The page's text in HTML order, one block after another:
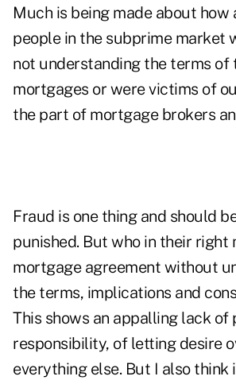
Much is being made about how
people in the subprime market
not understanding the terms of
mortgages or were victims of
the part of mortgage brokers
Fraud is one thing and should
punished. But who in their right
mortgage agreement without
the terms, implications and
This shows an appalling lack of
responsibility, of letting desire
everything else. But I also think